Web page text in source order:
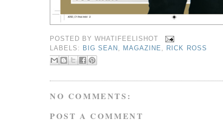
POSTED BYWHATIFEELISHOT
LABELS:
BIG SEAN , MAGAZINE , RICK ROSS
NO COMMENTS:
POST A COMMENT